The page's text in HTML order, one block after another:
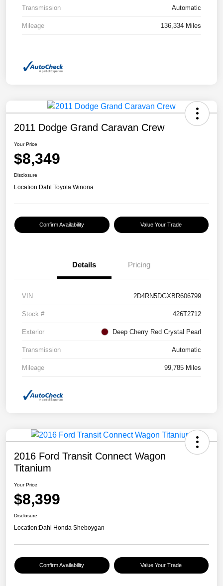
Transmission Automatic
Mileage 136,334 Miles
2011 Dodge Grand Caravan Crew
Your Price
$8,349
Disclosure
Location:Dahl Toyota Winona
Confirm Availability Value Your Trade
Details Pricing
VIN 2D4RN5DGXBR606799
Stock # 426T2712
Exterior Deep Cherry Red Crystal Pearl
Transmission Automatic
Mileage 99,785 Miles
2016 Ford Transit Connect Wagon
Titanium
Your Price
$8,399
Disclosure
Location:Dahl Honda Sheboygan
Confirm Availability Value Your Trade